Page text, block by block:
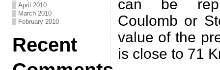
April 2010
March 2010
February 2010
Recent
can be
Coulomb or
value of the
is close to 71